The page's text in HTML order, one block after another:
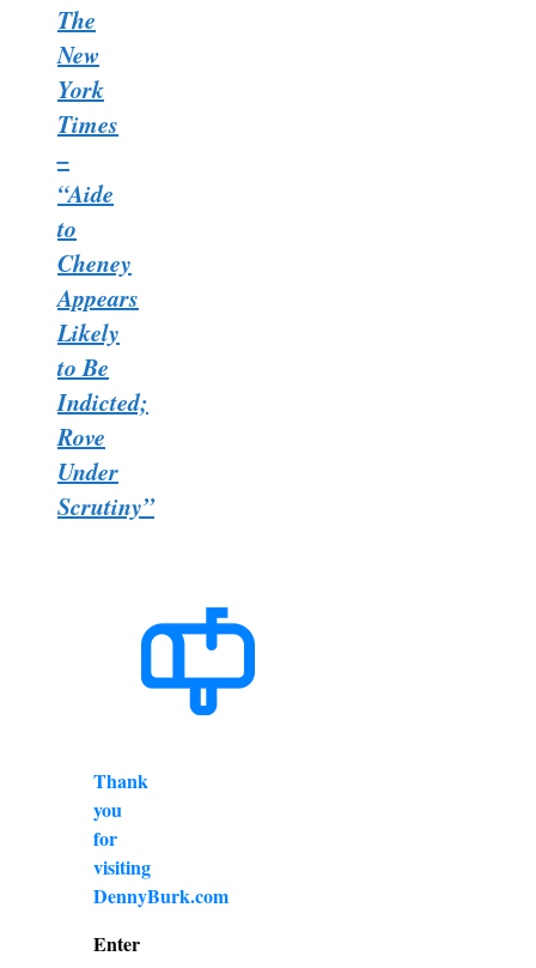
The
New
York
Times
–
“Aide
to
Cheney
Appears
Likely
to Be
Indicted;
Rove
Under
Scrutiny”
Thank
you
for
visiting
DennyBurk.com
Enter